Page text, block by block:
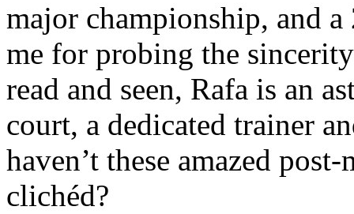
major championship, and a
me for probing the
read and seen, Rafa is an
court, a dedicated trainer
haven’t these amazed
clichéd?